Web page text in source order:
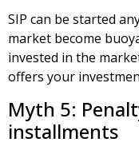
SIP can be started
market become
invested in the
offers your
Myth 5:
installments